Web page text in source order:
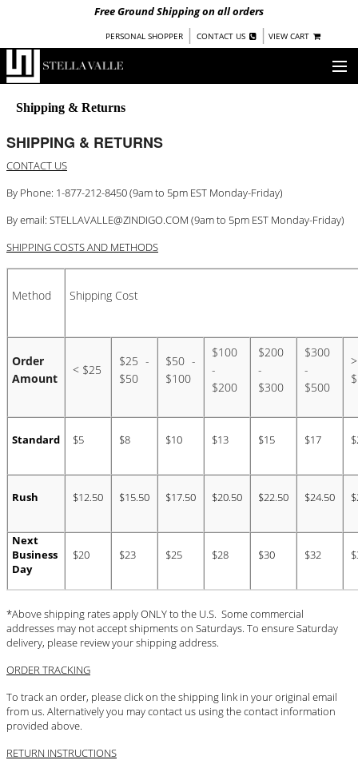
Free Ground Shipping on all orders
PERSONAL SHOPPER | CONTACT US | VIEW CART
OUR STORY
SHOP
COLLECTIONS
UNDER $100
WOMEN
STELLA VALLE
BLOG
Shipping & Returns
SHIPPING & RETURNS
CONTACT US
By Phone: 1-877-212-8450 (9am to 5pm EST Monday-Friday)
By email: STELLAVALLE@ZINDIGO.COM (9am to 5pm EST Monday-Friday)
SHIPPING COSTS AND METHODS
Method Shipping Cost
Order
Amount
< $25
$25 -
$50
$50 -
$100
$100
-
$200
$200
-
$300
$300
-
$500
>
Standard $5 $8 $10 $13 $15 $17
Rush $12.50 $15.50 $17.50 $20.50 $22.50 $24.50
Next
Business
Day
$20 $23 $25 $28 $30 $32
*Above shipping rates apply ONLY to the U.S. Some commercial
addresses may not accept shipments on Saturdays. To ensure Saturday
delivery, please review your shipping address.
ORDER TRACKING
To track an order, please click on the shipping link in your original email
from us. Alternatively you may contact us using the contact information
provided above.
RETURN INSTRUCTIONS